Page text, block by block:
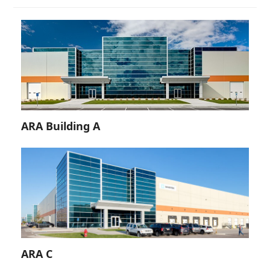
ARA Building A
ARA C